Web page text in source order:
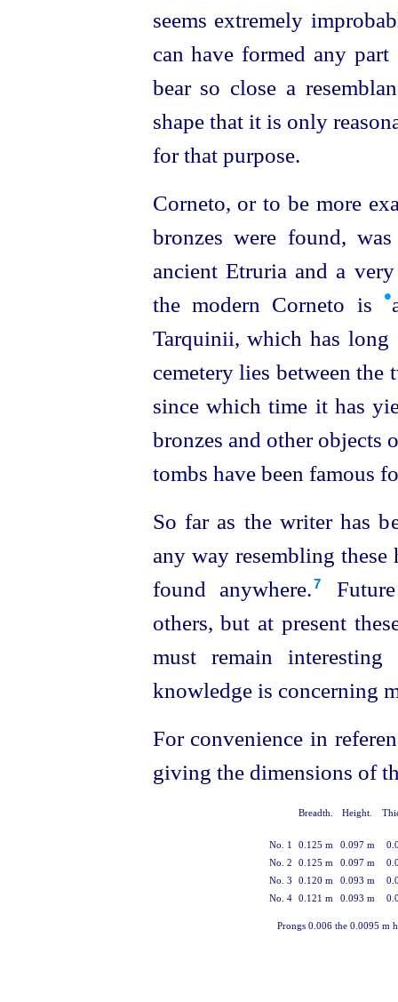
seems extremely
can have formed any
bear so close a
shape that it is only
for that purpose.
Corneto, or to be more
bronzes were found,
ancient Etruria and a
the modern Corneto is •
Tarquinii, which has long
cemetery lies between
since which time it has
bronzes and other objects
tombs have been famous
So far as the writer has
any way resembling these
found anywhere.⁠ 7
others, but at present
must remain
knowledge is concerning
For convenience in
giving the dimensions of
Breadth. Height.
No. 1 0.125 m 0.097 m
No. 2
0.125 m 0.097 m
No. 3
0.120 m 0.093 m
No. 4
0.121 m 0.093 m
Prongs 0.006 the 0.0095 m